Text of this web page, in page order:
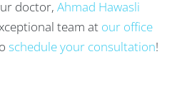
doctor, Ahmad Hawasli
team at our office
schedule your consultation!